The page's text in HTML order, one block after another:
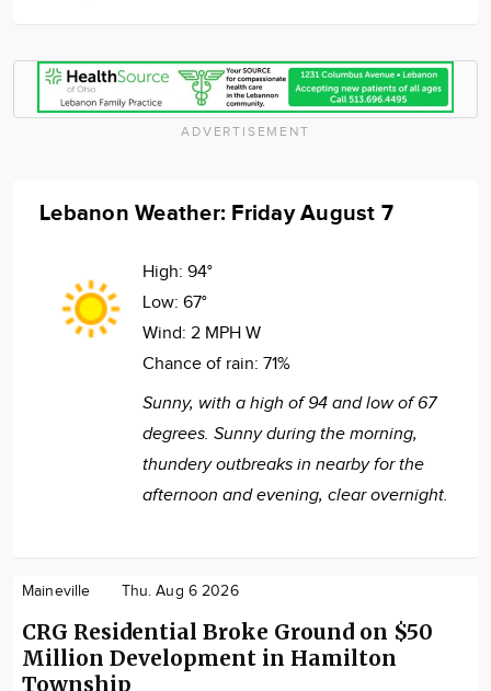
ADVERTISEMENT
Lebanon Weather: Friday August 7
High: 94°
Low: 67°
Wind: 2 MPH W
Chance of rain: 71%
Sunny, with a high of 94 and low of 67
degrees. Sunny during the morning,
thundery outbreaks in nearby for the
afternoon and evening, clear overnight.
Maineville Thu. Aug 6 2026
CRG Residential Broke Ground on $50
Million Development in Hamilton
Township